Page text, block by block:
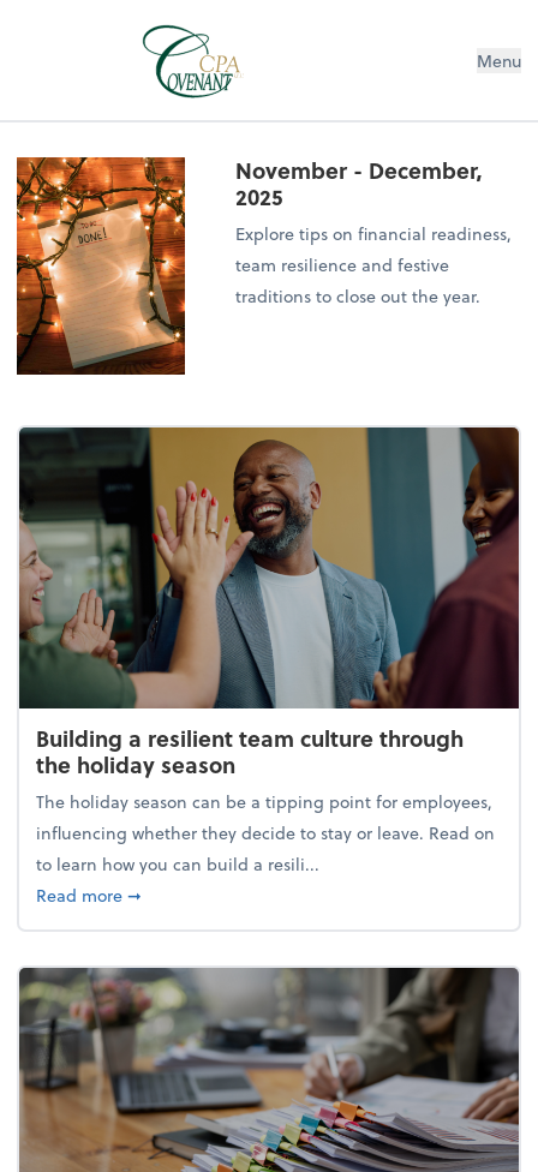
Menu
November - December,
2025
Explore tips on financial readiness,
team resilience and festive
traditions to close out the year.
Building a resilient team culture through
the holiday season
The holiday season can be a tipping point for employees,
influencing whether they decide to stay or leave. Read on
to learn how you can build a resili...
Read moreabout Building a resilient team culture through
➞